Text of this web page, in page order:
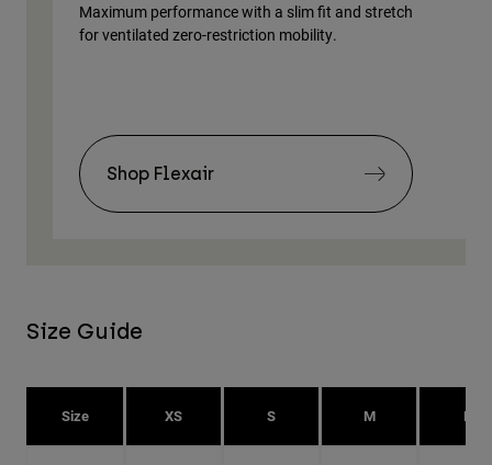
Maximum performance with a slim fit and stretch
for ventilated zero-restriction mobility.
Shop Flexair
Size Guide
Size XS S M L